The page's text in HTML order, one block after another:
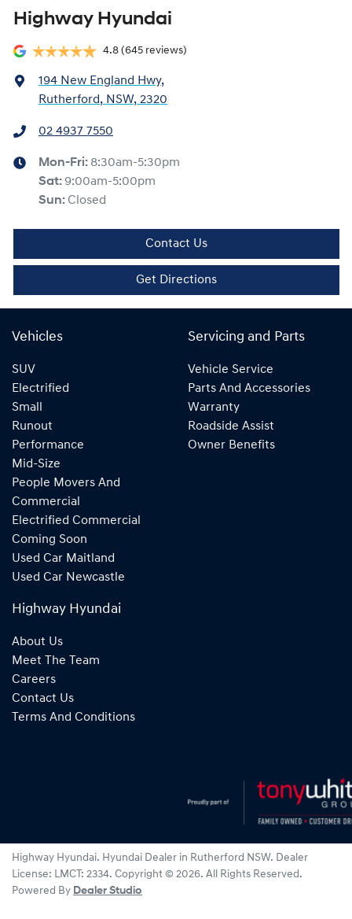
Highway Hyundai
4.8 (645 reviews)
194 New England Hwy,
Rutherford, NSW, 2320
02 4937 7550
Mon-Fri: 8:30am-5:30pm
Sat: 9:00am-5:00pm
Sun: Closed
Contact Us
Get Directions
Vehicles
SUV
Electrified
Small
Runout
Performance
Mid-Size
People Movers And
Commercial
Electrified Commercial
Coming Soon
Used Car Maitland
Used Car Newcastle
Servicing and Parts
Vehicle Service
Parts And Accessories
Warranty
Roadside Assist
Owner Benefits
Highway Hyundai
About Us
Meet The Team
Careers
Contact Us
Terms And Conditions
Highway Hyundai. Hyundai Dealer in Rutherford NSW. Dealer
License: LMCT: 2334. Copyright © 2026. All Rights Reserved.
Powered By Dealer Studio